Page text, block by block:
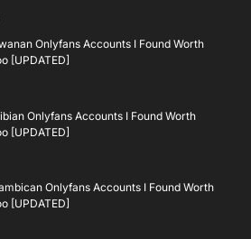
Onlyfans Accounts I Found Worth
[UPDATED]
Onlyfans Accounts I Found Worth
[UPDATED]
Onlyfans Accounts I Found Worth
[UPDATED]